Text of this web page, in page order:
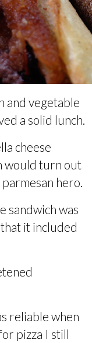
and vegetable
a solid lunch.
cheese
would turn out
hero.
sandwich was
it included
reliable when
pizza I still